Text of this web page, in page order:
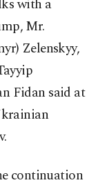
with a
Mr.
Zelenskyy,
Fidan said at
continuation